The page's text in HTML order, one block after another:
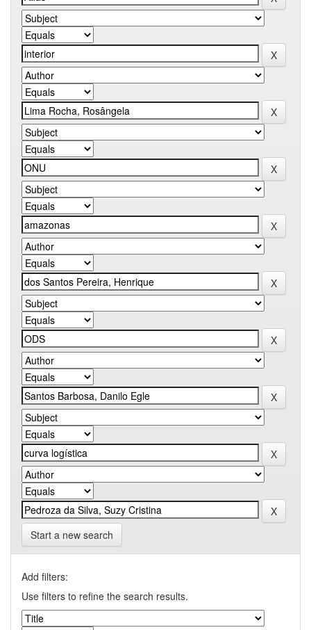
Start a new search
Add filters:
Use filters to refine the search results.